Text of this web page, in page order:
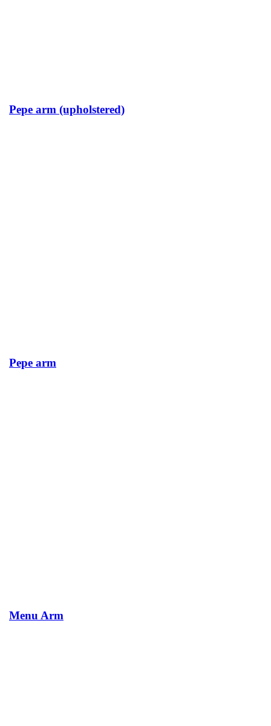
Pepe arm (upholstered)
Pepe arm
Menu Arm